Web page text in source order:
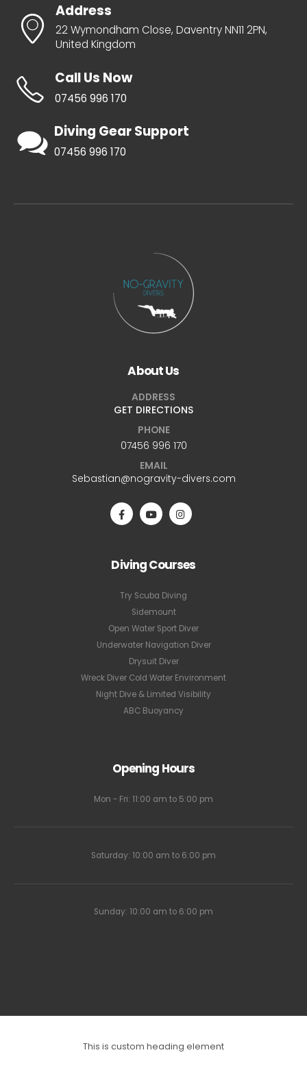
Address
22 Wymondham Close, Daventry NN11 2PN,
United Kingdom
Call Us Now
07456 996 170
Diving Gear Support
07456 996 170
About Us
ADDRESS
GET DIRECTIONS
PHONE
07456 996 170
EMAIL
Sebastian@nogravity-divers.com
Diving Courses
Try Scuba Diving
Sidemount
Open Water Sport Diver
Underwater Navigation Diver
Drysuit Diver
Wreck Diver Cold Water Environment
Night Dive & Limited Visibility
ABC Buoyancy
Opening Hours
Mon - Fri: 11:00 am to 5:00 pm
Saturday: 10:00 am to 6:00 pm
Sunday: 10:00 am to 6:00 pm
This is custom heading element